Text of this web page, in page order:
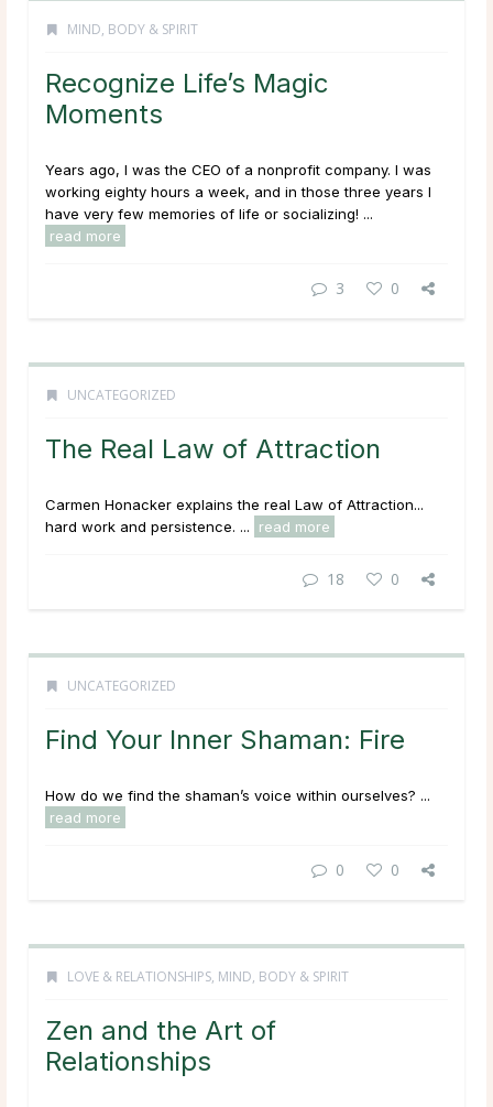
MIND, BODY & SPIRIT
Recognize Life’s Magic
Moments
Years ago, I was the CEO of a nonprofit company. I was
working eighty hours a week, and in those three years I
have very few memories of life or socializing! ...
read more
3 0
UNCATEGORIZED
The Real Law of Attraction
Carmen Honacker explains the real Law of Attraction...
hard work and persistence. ...
read more
18 0
UNCATEGORIZED
Find Your Inner Shaman: Fire
How do we find the shaman’s voice within ourselves? ...
read more
0 0
LOVE & RELATIONSHIPS, MIND, BODY & SPIRIT
Zen and the Art of
Relationships